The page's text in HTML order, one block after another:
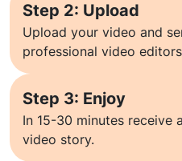
Step 2: Upload
Upload your video and
professional video
Step 3: Enjoy
In 15-30 minutes receive
video story.